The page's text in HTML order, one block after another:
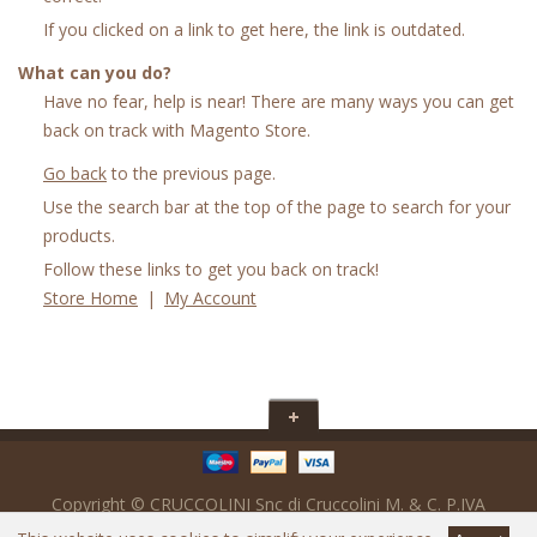
If you clicked on a link to get here, the link is outdated.
What can you do?
Have no fear, help is near! There are many ways you can get
back on track with Magento Store.
Go backto the previous page.
Use the search bar at the top of the page to search for your
products.
Follow these links to get you back on track!
Store Home | My Account
Copyright © CRUCCOLINI Snc di Cruccolini M. & C. P.IVA
Ready Digital srl